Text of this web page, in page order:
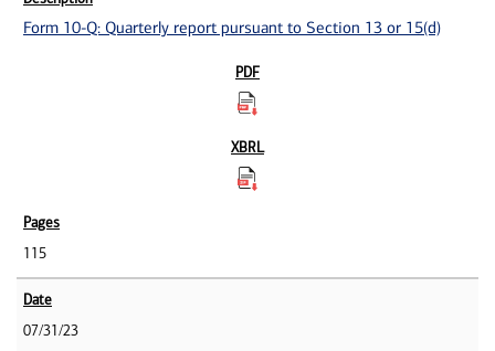
Form 10-Q: Quarterly report pursuant to Section 13 or 15(d)
115
07/31/23